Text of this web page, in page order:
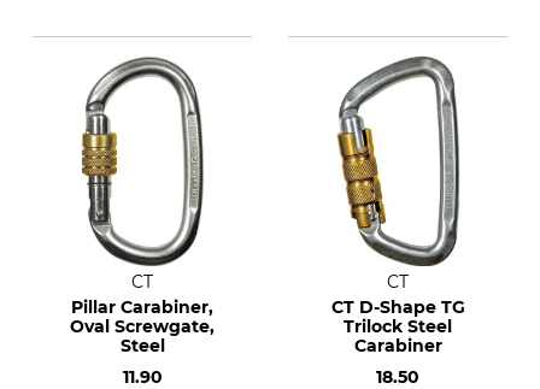
CT
Pillar Carabiner,
Oval Screwgate,
Steel
11.90
CT
CT D-Shape TG
Trilock Steel
Carabiner
18.50